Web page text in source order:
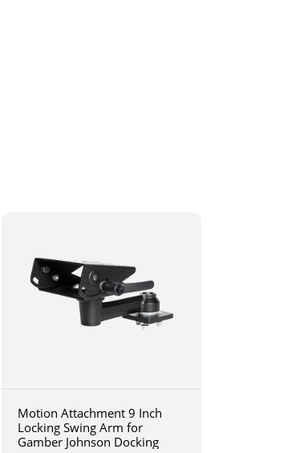
Motion Attachment 9 Inch
Locking Swing Arm for
Gamber Johnson Docking